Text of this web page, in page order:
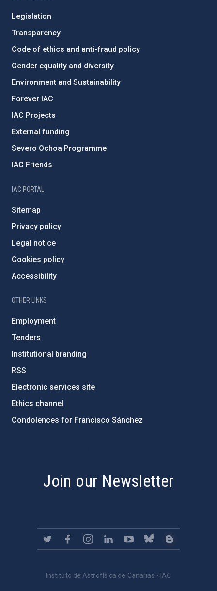
Legislation
Transparency
Code of ethics and anti-fraud policy
Gender equality and diversity
Environment and Sustainability
Forever IAC
IAC Projects
External funding
Severo Ochoa Programme
IAC Friends
IAC PORTAL
Sitemap
Privacy policy
Legal notice
Cookies policy
Accessibility
OTHER LINKS
Employment
Tenders
Institutional branding
RSS
Electronic services site
Ethics channel
Condolences for Francisco Sánchez
Join our Newsletter
Instituto de Astrofísica de Canarias • IAC